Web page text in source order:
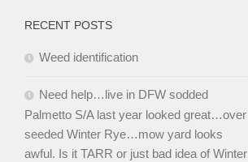
RECENT POSTS
Weed identification
Need help…live in DFW sodded
Palmetto S/A last year looked great…over
seeded Winter Rye…mow yard looks
awful. Is it TARR or just bad idea of Winter